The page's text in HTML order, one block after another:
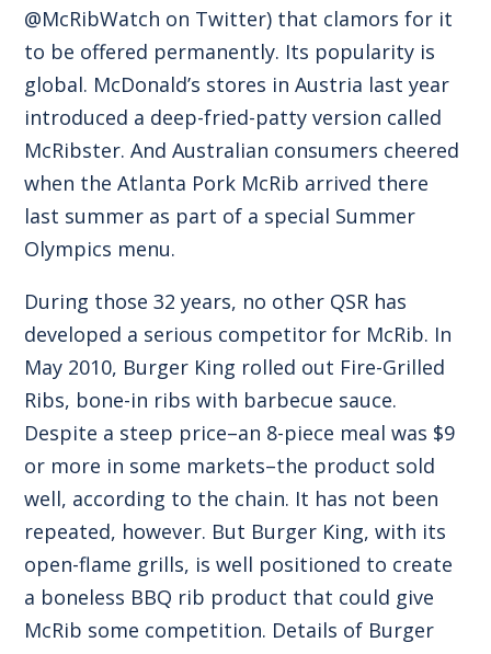
@McRibWatch on Twitter) that clamors for it
to be offered permanently. Its popularity is
global. McDonald’s stores in Austria last year
introduced a deep-fried-patty version called
McRibster. And Australian consumers cheered
when the Atlanta Pork McRib arrived there
last summer as part of a special Summer
Olympics menu.
During those 32 years, no other QSR has
developed a serious competitor for McRib. In
May 2010, Burger King rolled out Fire-Grilled
Ribs, bone-in ribs with barbecue sauce.
Despite a steep price–an 8-piece meal was $9
or more in some markets–the product sold
well, according to the chain. It has not been
repeated, however. But Burger King, with its
open-flame grills, is well positioned to create
a boneless BBQ rib product that could give
McRib some competition. Details of Burger